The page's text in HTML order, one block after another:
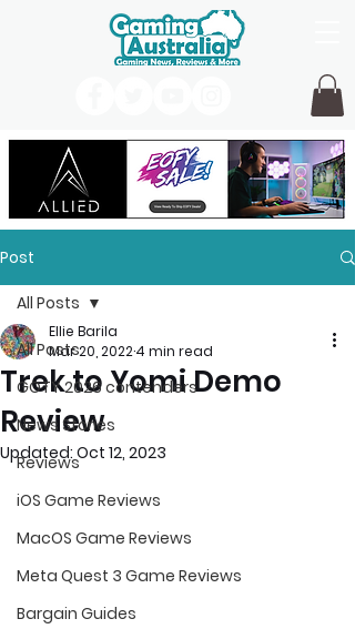
Post
All Posts
GOTY 2026 contenders
News Stories
Reviews
iOS Game Reviews
MacOS Game Reviews
Meta Quest 3 Game Reviews
Bargain Guides
All Posts
Trek to Yomi Demo
Review
Ellie Barila
Mar 20, 20224 min read
Updated: Oct 12, 2023